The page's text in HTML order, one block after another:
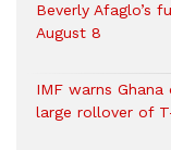
Beverly Afaglo’s
August 8
IMF warns
large rollover of